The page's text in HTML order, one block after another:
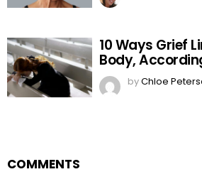
10 Ways Grief
Body,
byChloe
COMMENTS